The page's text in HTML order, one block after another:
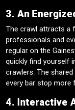
3. An
The crawl attracts a
professionals and
regular on the
quickly find yourself
crawlers. The
every bar stop more
4. Interactive